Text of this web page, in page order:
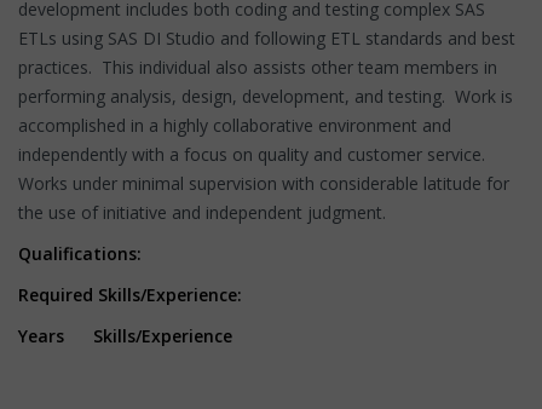
development includes both coding and testing complex SAS
ETLs using SAS DI Studio and following ETL standards and best
practices. This individual also assists other team members in
performing analysis, design, development, and testing. Work is
accomplished in a highly collaborative environment and
independently with a focus on quality and customer service.
Works under minimal supervision with considerable latitude for
the use of initiative and independent judgment.
Qualifications:
Required Skills/Experience:
Years Skills/Experience